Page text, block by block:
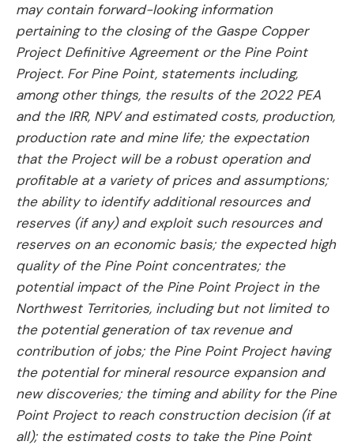
may contain forward-looking information
pertaining to the closing of the Gaspe Copper
Project Definitive Agreement or the Pine Point
Project. For Pine Point, statements including,
among other things, the results of the 2022 PEA
and the IRR, NPV and estimated costs, production,
production rate and mine life; the expectation
that the Project will be a robust operation and
profitable at a variety of prices and assumptions;
the ability to identify additional resources and
reserves (if any) and exploit such resources and
reserves on an economic basis; the expected high
quality of the Pine Point concentrates; the
potential impact of the Pine Point Project in the
Northwest Territories, including but not limited to
the potential generation of tax revenue and
contribution of jobs; the Pine Point Project having
the potential for mineral resource expansion and
new discoveries; the timing and ability for the Pine
Point Project to reach construction decision (if at
all); the estimated costs to take the Pine Point